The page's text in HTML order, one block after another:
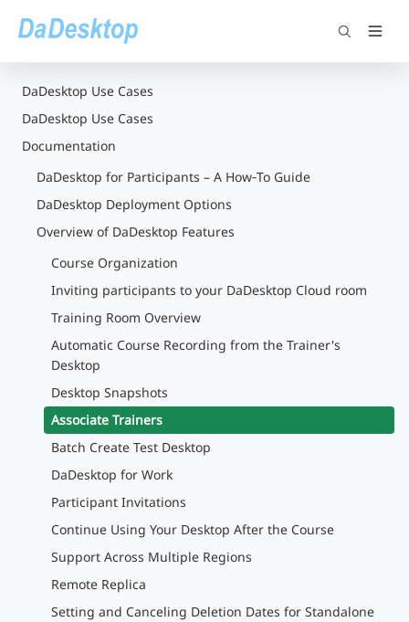
DaDesktop Use Cases
DaDesktop Use Cases
Documentation
DaDesktop for Participants – A How‑To Guide
DaDesktop Deployment Options
Overview of DaDesktop Features
Course Organization
Inviting participants to your DaDesktop Cloud room
Training Room Overview
Automatic Course Recording from the Trainer's
Desktop
Desktop Snapshots
Associate Trainers
Batch Create Test Desktop
DaDesktop for Work
Participant Invitations
Continue Using Your Desktop After the Course
Support Across Multiple Regions
Remote Replica
Setting and Canceling Deletion Dates for Standalone